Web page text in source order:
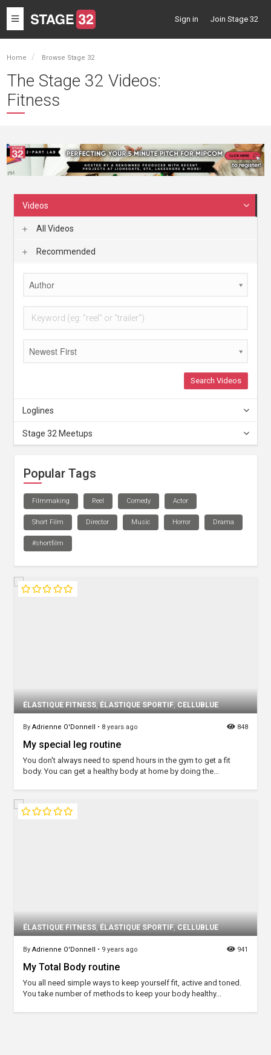
Toggle
navigation
Sign in Join Stage 32
Home Browse Stage 32
The Stage 32 Videos:
Fitness
Videos
All Videos
Recommended
Author
Newest First
Search Videos
Loglines
Stage 32 Meetups
Popular Tags
Filmmaking Reel Comedy Actor
Short Film Director Music Horror Drama
#shortfilm
ÉLASTIQUE FITNESS,ÉLASTIQUE SPORTIF,CELLUBLUE
848
By Adrienne O'Donnell • 8 years ago
My special leg routine
You don't always need to spend hours in the gym to get a fit
body. You can get a healthy body at home by doing the...
ÉLASTIQUE FITNESS,ÉLASTIQUE SPORTIF,CELLUBLUE
941
By Adrienne O'Donnell • 9 years ago
My Total Body routine
You all need simple ways to keep yourself fit, active and toned.
You take number of methods to keep your body healthy...